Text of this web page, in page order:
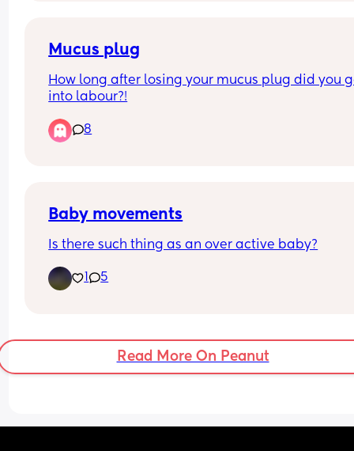
morning and i did take something for the
Mucus plug
How long after losing your mucus plug did you
into labour?!
8
Baby movements
Is there such thing as an over active baby?
1 5
Read More On Peanut